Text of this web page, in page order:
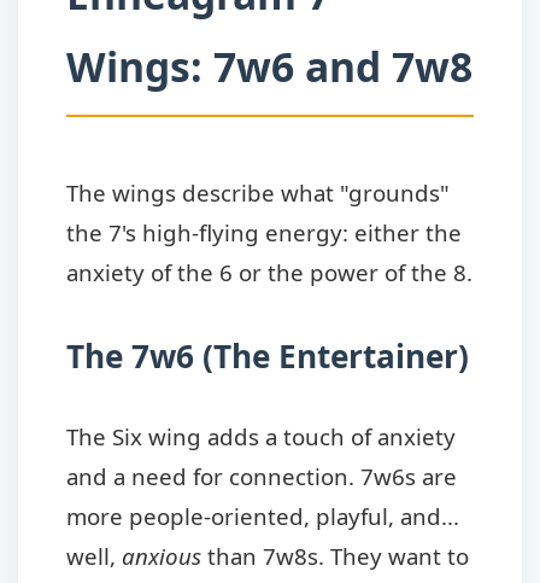
Wings: 7w6 and 7w8
The wings describe what "grounds"
the 7's high-flying energy: either the
anxiety of the 6 or the power of the 8.
The 7w6 (The Entertainer)
The Six wing adds a touch of anxiety
and a need for connection. 7w6s are
more people-oriented, playful, and...
well, anxious than 7w8s. They want to